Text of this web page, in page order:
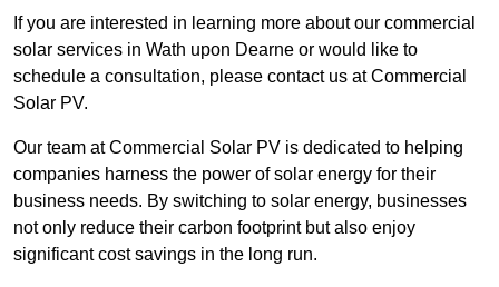
If you are interested in learning more about our commercial
solar services in Wath upon Dearne or would like to
schedule a consultation, please contact us at Commercial
Solar PV.
Our team at Commercial Solar PV is dedicated to helping
companies harness the power of solar energy for their
business needs. By switching to solar energy, businesses
not only reduce their carbon footprint but also enjoy
significant cost savings in the long run.